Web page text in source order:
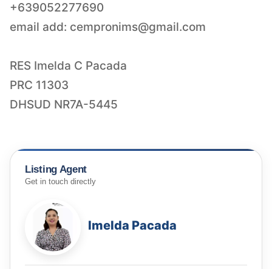
+639052277690
email add: cempronims@gmail.com
RES Imelda C Pacada
PRC 11303
DHSUD NR7A-5445
Listing Agent
Get in touch directly
Imelda Pacada